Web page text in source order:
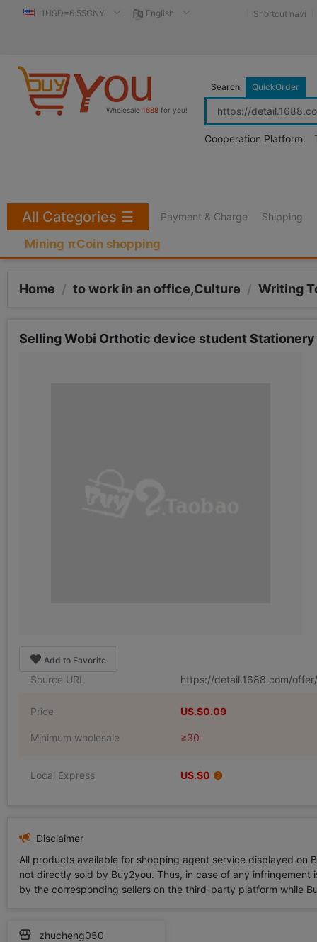
1USD=6.55CNY English Shortcut navi
Wholesale 1688 for you!
Search QuickOrder
Cooperation Platform:
Payment & Charge Shipping
Mining πCoin shopping
All Categories ☰
Home / to work in an office,Culture / Writing
Selling Wobi Orthotic device student
Add to Favorite
Source URL https://detail.1688.com/
Price US.$0.09
Minimum wholesale ≥30
Local Express US.$0
Disclaimer
All products available for shopping agent service displayed
not directly sold by Buy2you. Thus, in case of any
by the corresponding sellers on the third-party platform while
zhucheng050